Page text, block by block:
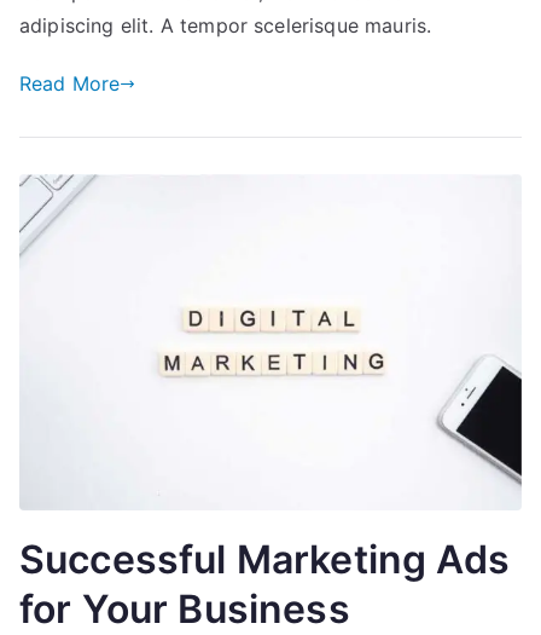
Your
from
adipiscing elit. A tempor scelerisque mauris.
Read More
Successful Marketing Ads
for Your Business